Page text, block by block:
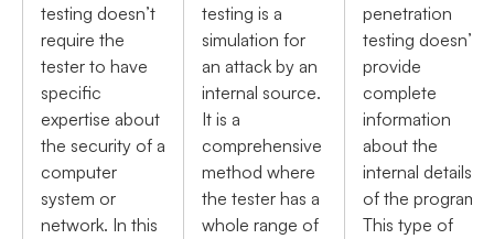
testing doesn’t
require the
tester to have
specific
expertise about
the security of a
computer
system or
network. In this
testing is a
simulation for
an attack by an
internal source.
It is a
comprehensive
method where
the tester has a
whole range of
penetration
testing doesn’t
provide
complete
information
about the
internal details
of the program.
This type of